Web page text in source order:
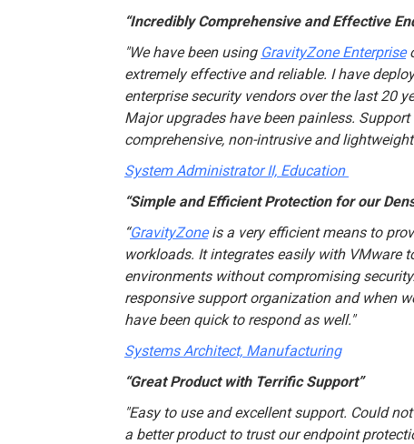
“Incredibly Comprehensive and Effective
"We have been using GravityZone Enterprise
extremely effective and reliable. I have
enterprise security vendors over the last 20
Major upgrades have been painless.
comprehensive, non-intrusive and
System Administrator II, Education
“Simple and Efficient Protection for our
“GravityZoneis a very efficient means to
workloads. It integrates easily with VMware
environments without compromising
responsive support organization and when
have been quick to respond as well."
Systems Architect, Manufacturing
“Great Product with Terrific Support”
"Easy to use and excellent support. Could
a better product to trust our endpoint